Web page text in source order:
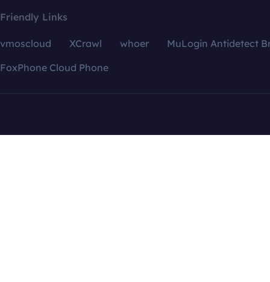
Friendly Links
vmoscloud XCrawl whoer
MuLogin Antidetect
FoxPhone Cloud Phone